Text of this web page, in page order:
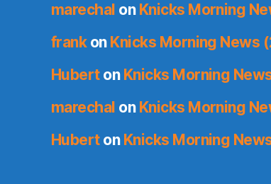
marechal on Knicks Morning
frankon Knicks Morning News
Huberton Knicks Morning
marechal on Knicks Morning
Huberton Knicks Morning